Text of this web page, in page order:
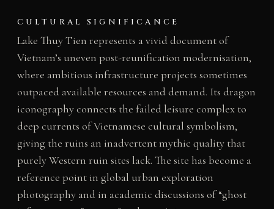
CULTURAL SIGNIFICANCE
Lake Thuy Tien represents a vivid document of
Vietnam’s uneven post-reunification modernisation,
where ambitious infrastructure projects sometimes
outpaced available resources and demand. Its dragon
iconography connects the failed leisure complex to
deep currents of Vietnamese cultural symbolism,
giving the ruins an inadvertent mythic quality that
purely Western ruin sites lack. The site has become a
reference point in global urban exploration
photography and in academic discussions of “ghost